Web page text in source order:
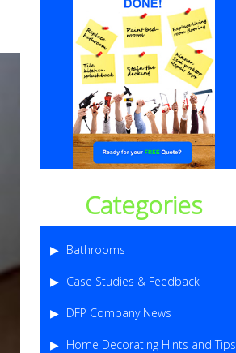
Categories
Bathrooms
Case Studies & Feedback
DFP Company News
Home Decorating Hints and Tips